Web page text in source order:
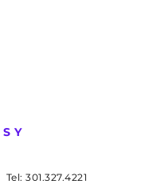
Tel: 301.327.4221